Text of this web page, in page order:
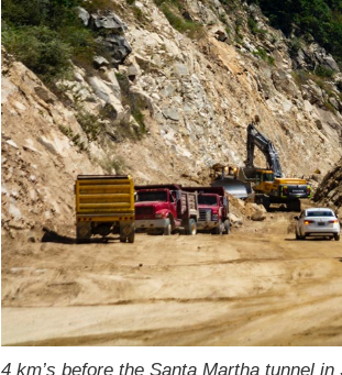
4 km’s before the Santa Martha tunnel